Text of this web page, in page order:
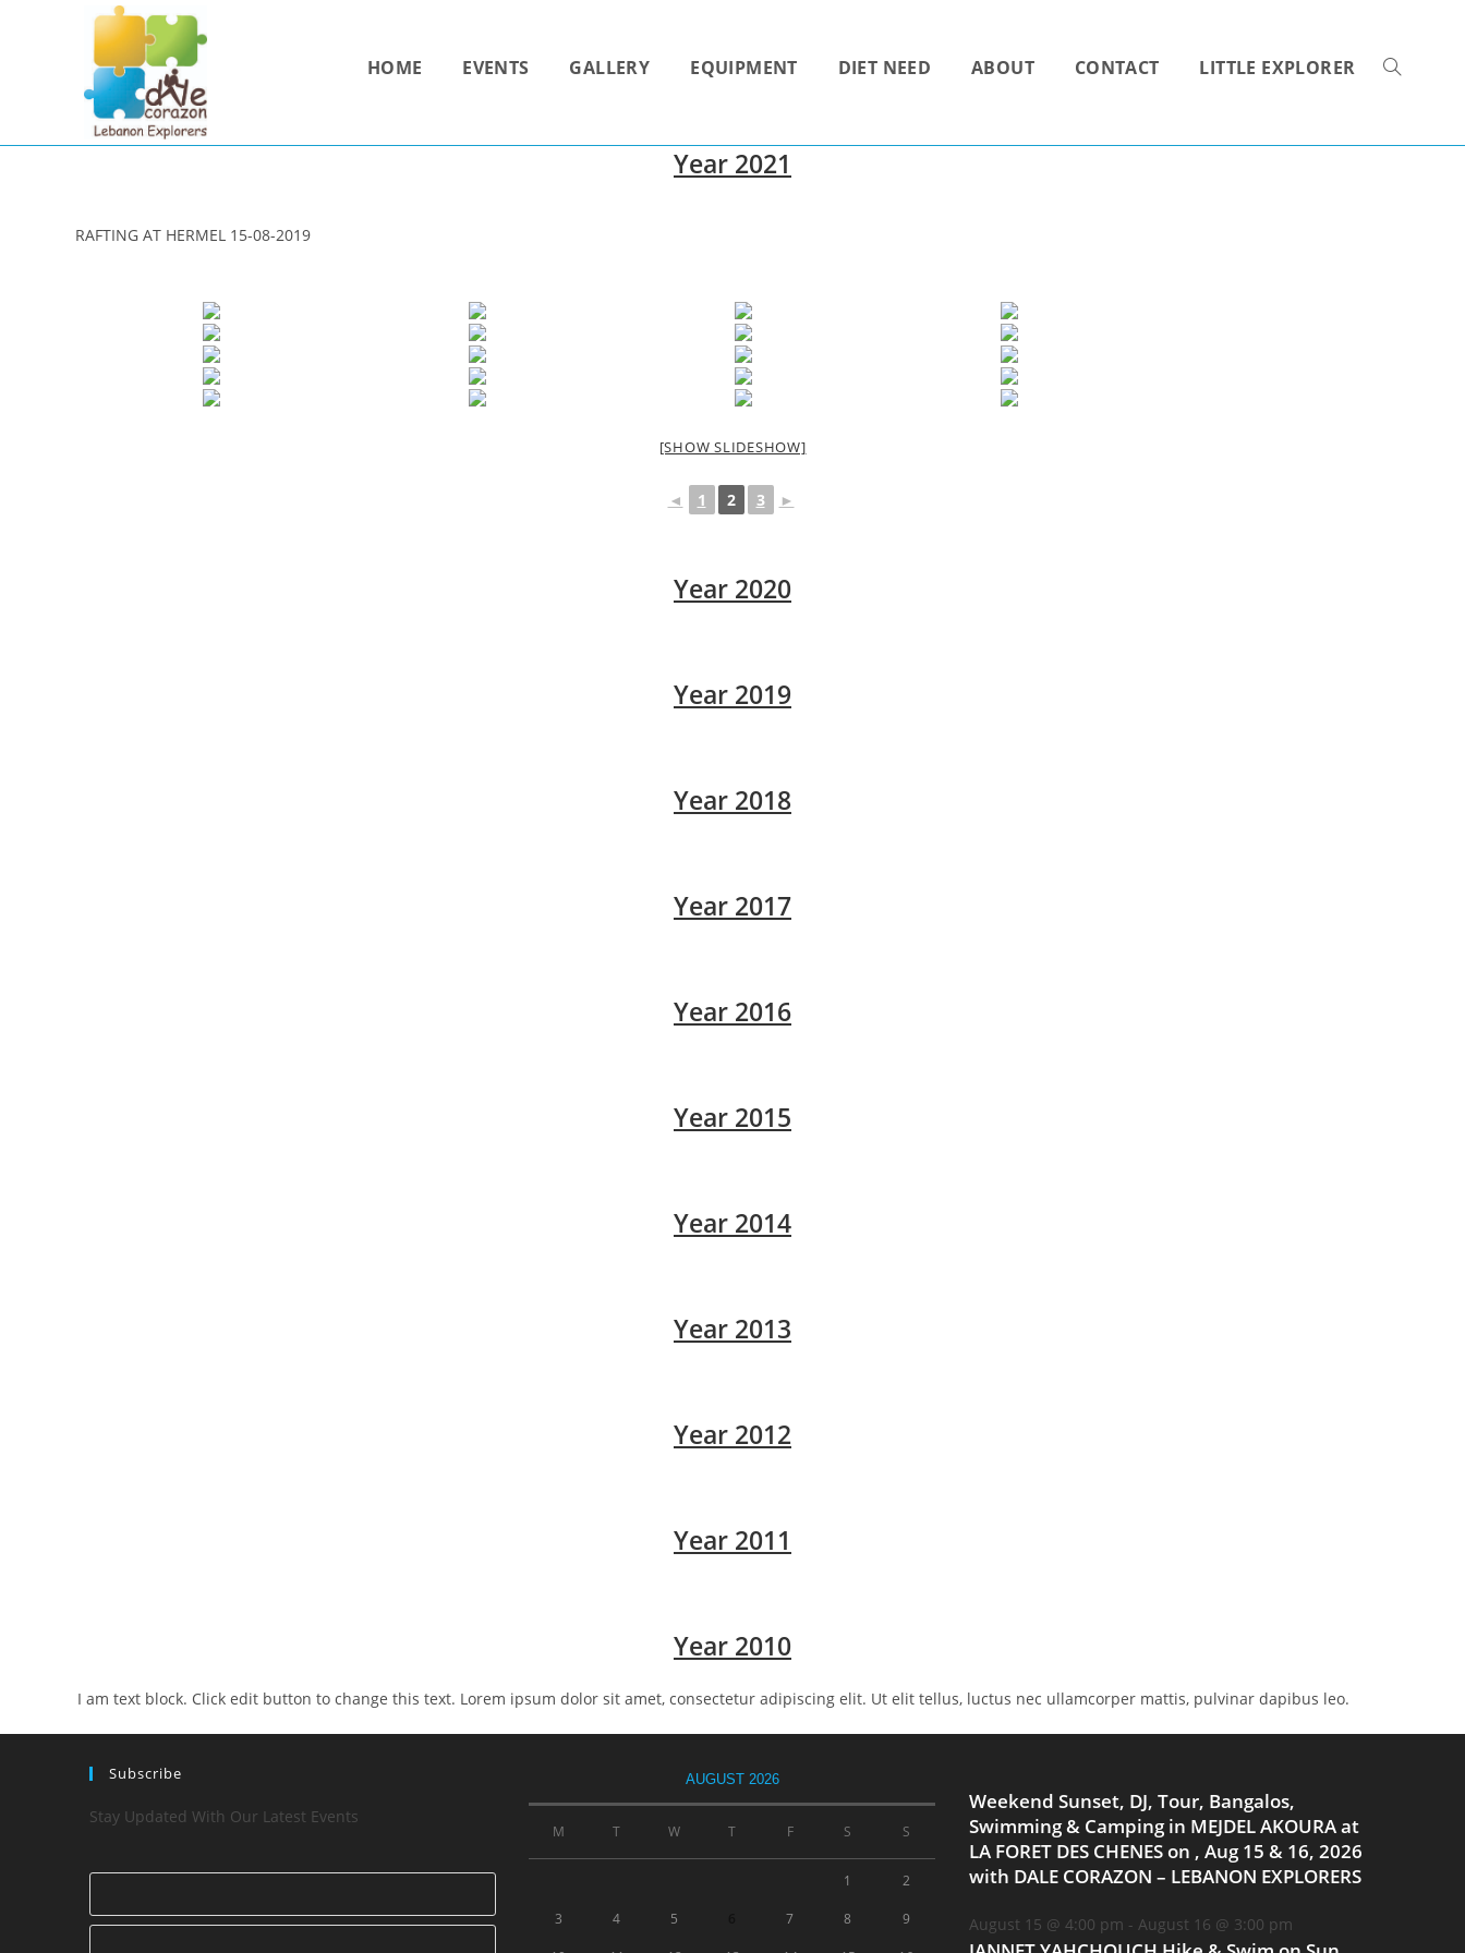
HOME EVENTS GALLERY EQUIPMENT DIET NEED ABOUT CONTACT LITTLE EXPLORER TOGGLE
Year 2021
RAFTING AT HERMEL 15-08-2019
[SHOW SLIDESHOW]
◄ 1 2 3 ►
Year 2020
Year 2019
Year 2018
Year 2017
Year 2016
Year 2015
Year 2014
Year 2013
Year 2012
Year 2011
Year 2010
I am text block. Click edit button to change this text. Lorem ipsum dolor sit amet, consectetur adipiscing elit. Ut elit tellus, luctus nec ullamcorper mattis, pulvinar dapibus leo.
Subscribe
Stay Updated With Our Latest Events
AUGUST 2026
M T W T F S S
1 2
3 4 5 7 8 9
Weekend Sunset, DJ, Tour, Bangalos,
Swimming & Camping in MEJDEL AKOURA at
LA FORET DES CHENES on , Aug 15 & 16, 2026
with DALE CORAZON – LEBANON EXPLORERS
August 15 @ 4:00 pm - August 16 @ 3:00 pm